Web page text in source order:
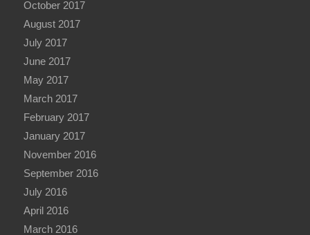
October 2017
August 2017
July 2017
June 2017
May 2017
March 2017
February 2017
January 2017
November 2016
September 2016
July 2016
April 2016
March 2016